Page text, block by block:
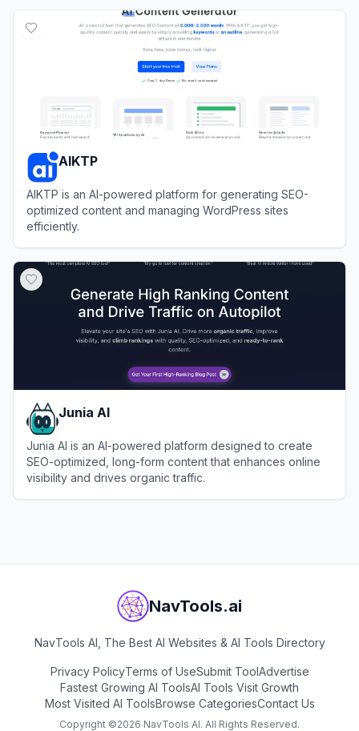
AIKTP
AIKTP is an AI-powered platform for generating SEO-
optimized content and managing WordPress sites
efficiently.
Junia AI
Junia AI is an AI-powered platform designed to create
SEO-optimized, long-form content that enhances online
visibility and drives organic traffic.
NavTools.ai
NavTools AI, The Best AI Websites & AI Tools Directory
Privacy PolicyTerms of UseSubmit ToolAdvertise
Fastest Growing AI ToolsAI Tools Visit Growth
Most Visited AI ToolsBrowse CategoriesContact Us
Copyright ©2026 NavTools AI. All Rights Reserved.